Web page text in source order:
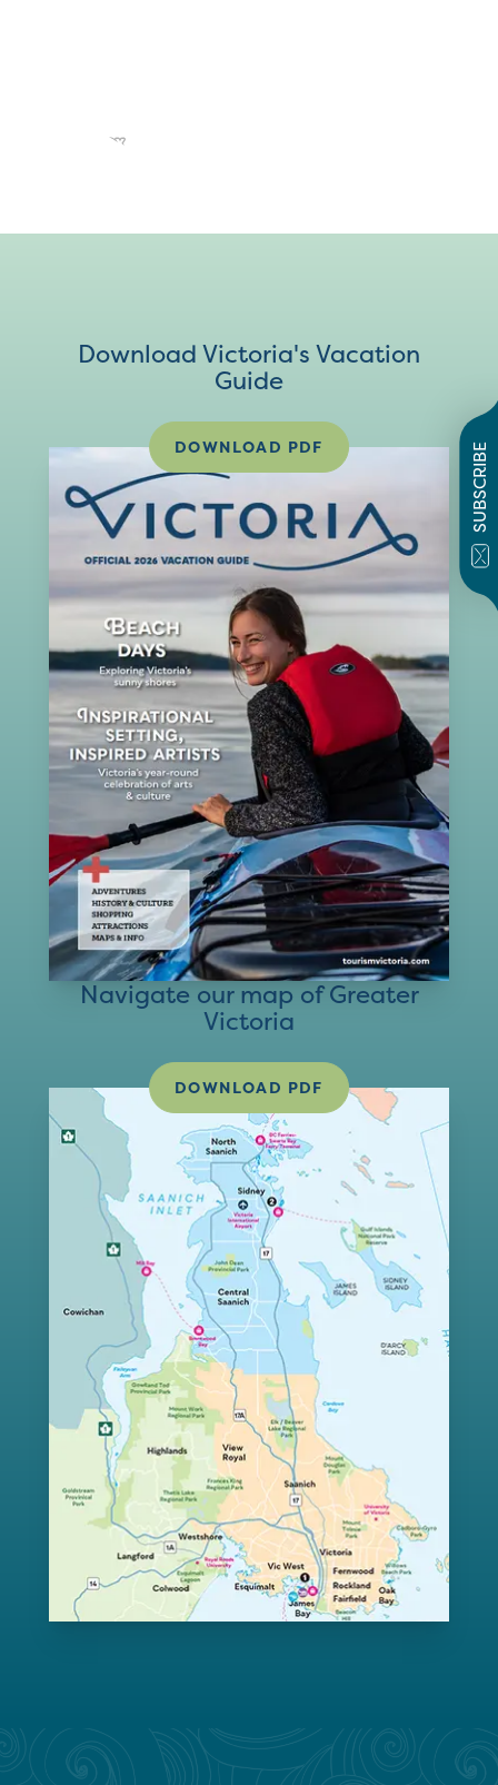
SUBSCRIBE
Download Victoria's Vacation
Guide
DOWNLOAD PDF
Navigate our map of Greater
Victoria
DOWNLOAD PDF